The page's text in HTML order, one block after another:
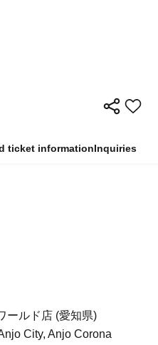
ticket informationInquiries
ールド店 (愛知県)
City, Anjo Corona